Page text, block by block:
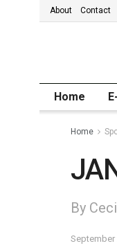
About Contact
Home
Home
By
September